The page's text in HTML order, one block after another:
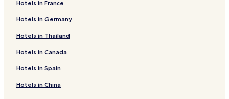
Hotels in France
Hotels in Germany
Hotels in Thailand
Hotels in Canada
Hotels in Spain
Hotels in China